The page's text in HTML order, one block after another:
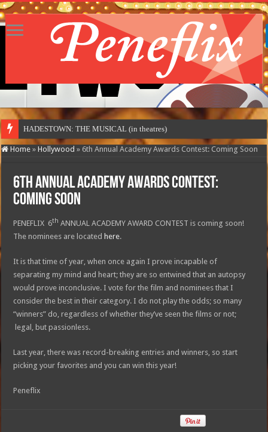
HADESTOWN: THE MUSICAL (in theatres)
Home » Hollywood » 6th Annual Academy Awards Contest: Coming Soon
6th Annual Academy Awards Contest:
Coming Soon
PENEFLIX 6th ANNUAL ACADEMY AWARD CONTEST is coming soon!
The nominees are located here.
It is that time of year, when once again I prove incapable of
separating my mind and heart; they are so entwined that an autopsy
would prove inconclusive. I vote for the film and nominees that I
consider the best in their category. I do not play the odds; so many
“winners” do, regardless of whether they’ve seen the films or not;
legal, but passionless.
Last year, there was record-breaking entries and winners, so start
picking your favorites and you can win this year!
Peneflix